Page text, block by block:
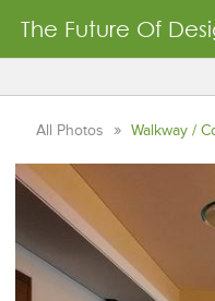
The Future Of
All Photos Walkway /